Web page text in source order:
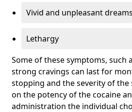
Vivid and unpleasant dreams
Lethargy
Some of these symptoms, such
strong cravings can last for
stopping and the severity of the
on the potency of the cocaine
administration the individual